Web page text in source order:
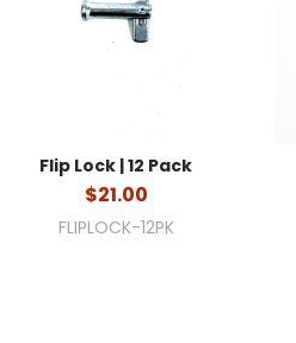
Flip Lock | 12 Pack
$21.00
FLIPLOCK-12PK